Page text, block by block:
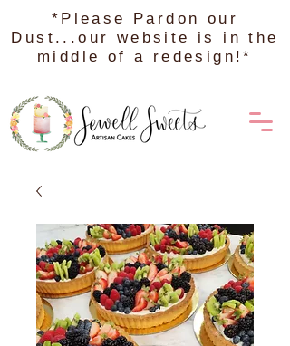
*Please Pardon our
Dust...our website is in the
middle of a redesign!*